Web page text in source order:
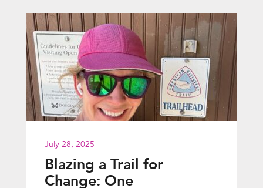
July 28, 2025
Blazing a Trail for
Change: One